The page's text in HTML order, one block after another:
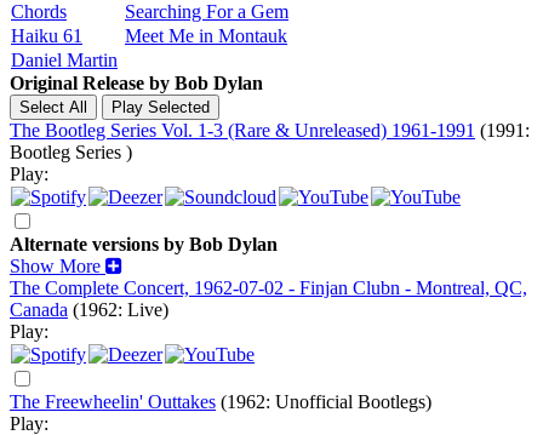
Chords
Searching For a Gem
Haiku 61
Meet Me in Montauk
Daniel Martin
Original Release by Bob Dylan
The Bootleg Series Vol. 1-3 (Rare & Unreleased) 1961-1991 (1991:
Bootleg Series )
Play:
Alternate versions by Bob Dylan
Show More
The Complete Concert, 1962-07-02 - Finjan Clubn - Montreal, QC,
Canada (1962: Live)
Play:
The Freewheelin' Outtakes (1962: Unofficial Bootlegs)
Play: